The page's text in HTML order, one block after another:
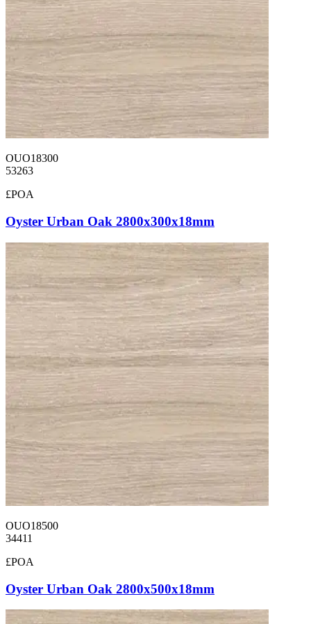
OUO18300
53263
£POA
Oyster Urban Oak 2800x300x18mm
OUO18500
34411
£POA
Oyster Urban Oak 2800x500x18mm